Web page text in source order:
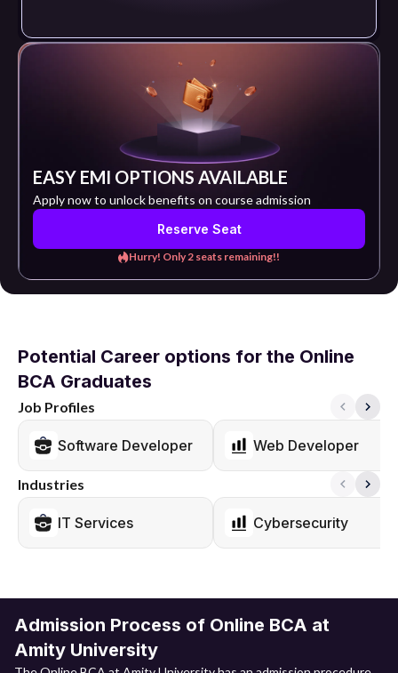
EASY EMI OPTIONS AVAILABLE
Apply now to unlock benefits on course admission
Reserve Seat
Hurry! Only 2 seats remaining!!
Potential Career options for the Online
BCA Graduates
Job Profiles
Software Developer Web Developer
Industries
IT Services Cybersecurity
Admission Process of Online BCA at
Amity University